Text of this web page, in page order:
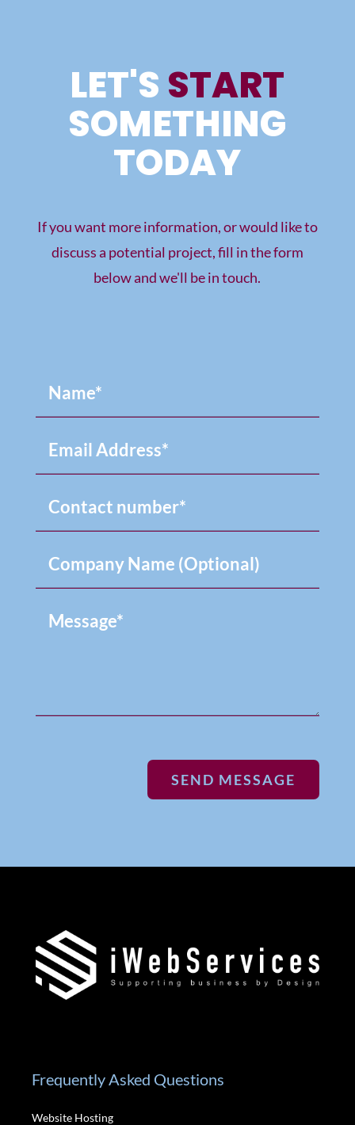
LET'S START
SOMETHING
TODAY
If you want more information, or would like to
discuss a potential project, fill in the form
below and we'll be in touch.
SEND MESSAGE
Frequently Asked Questions
Website Hosting